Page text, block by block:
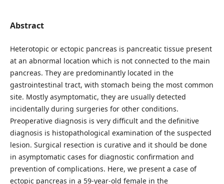
Abstract
Heterotopic or ectopic pancreas is pancreatic tissue present
at an abnormal location which is not connected to the main
pancreas. They are predominantly located in the
gastrointestinal tract, with stomach being the most common
site. Mostly asymptomatic, they are usually detected
incidentally during surgeries for other conditions.
Preoperative diagnosis is very difficult and the definitive
diagnosis is histopathological examination of the suspected
lesion. Surgical resection is curative and it should be done
in asymptomatic cases for diagnostic confirmation and
prevention of complications. Here, we present a case of
ectopic pancreas in a 59-year-old female in the